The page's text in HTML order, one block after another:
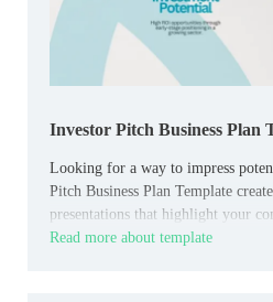
Investor Pitch Business Plan
Looking for a way to impress
Pitch Business Plan Template
presentations that highlight your
Read more about template